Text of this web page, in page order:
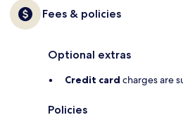
Fees & policies
Optional extras
Credit card charges are
Policies